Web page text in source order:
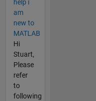
help i
am
new to
MATLAB
Hi
Stuart,
Please
refer
to
following